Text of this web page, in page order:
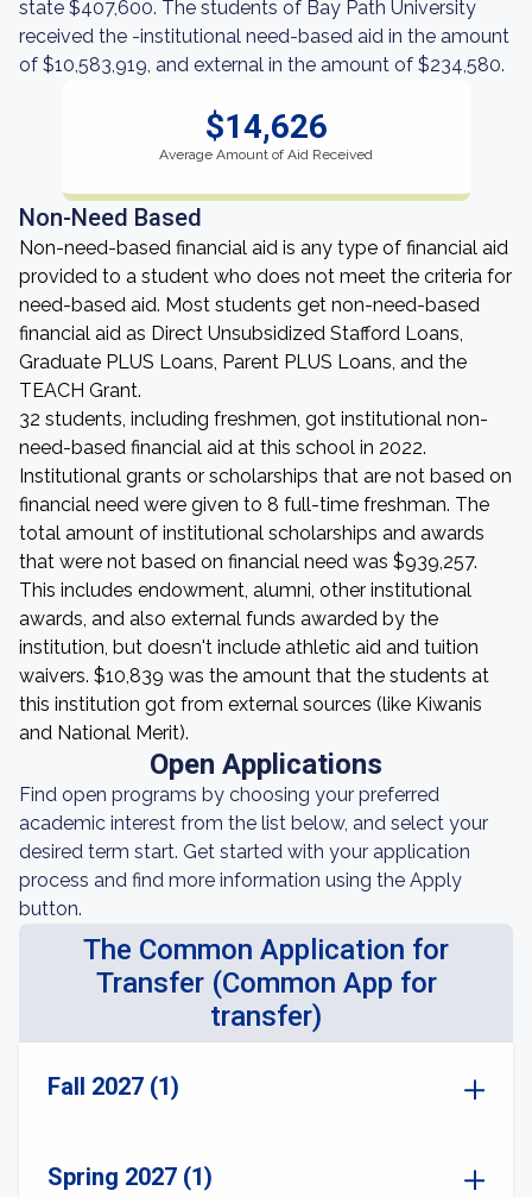
state $407,600. The students of Bay Path University
received the -institutional need-based aid in the amount
of $10,583,919, and external in the amount of $234,580.
$14,626
Average Amount of Aid Received
Non-Need Based
Non-need-based financial aid is any type of financial aid
provided to a student who does not meet the criteria for
need-based aid. Most students get non-need-based
financial aid as Direct Unsubsidized Stafford Loans,
Graduate PLUS Loans, Parent PLUS Loans, and the
TEACH Grant.
32 students, including freshmen, got institutional non-
need-based financial aid at this school in 2022.
Institutional grants or scholarships that are not based on
financial need were given to 8 full-time freshman. The
total amount of institutional scholarships and awards
that were not based on financial need was $939,257.
This includes endowment, alumni, other institutional
awards, and also external funds awarded by the
institution, but doesn't include athletic aid and tuition
waivers. $10,839 was the amount that the students at
this institution got from external sources (like Kiwanis
and National Merit).
Open Applications
Find open programs by choosing your preferred
academic interest from the list below, and select your
desired term start. Get started with your application
process and find more information using the Apply
button.
The Common Application for
Transfer (Common App for
transfer)
Fall 2027 (1)
Spring 2027 (1)